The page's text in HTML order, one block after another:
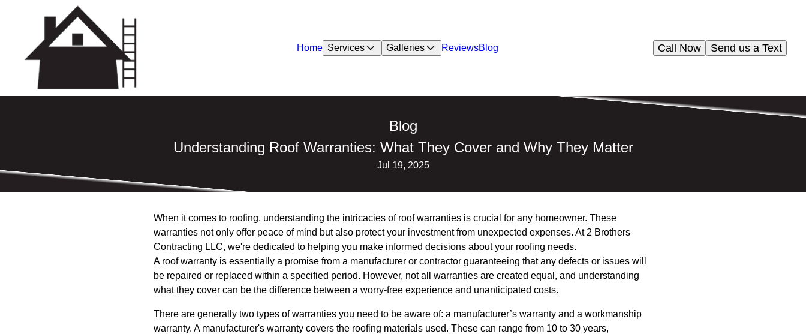
Home Services Galleries ReviewsBlog Send us a Text
Call Now
Blog
Understanding Roof Warranties: What They Cover and Why They Matter
Jul 19, 2025
When it comes to roofing, understanding the intricacies of roof warranties is crucial for any homeowner. These
warranties not only offer peace of mind but also protect your investment from unexpected expenses. At 2 Brothers
Contracting LLC, we're dedicated to helping you make informed decisions about your roofing needs.
A roof warranty is essentially a promise from a manufacturer or contractor guaranteeing that any defects or issues will
be repaired or replaced within a specified period. However, not all warranties are created equal, and understanding
what they cover can be the difference between a worry-free experience and unanticipated costs.
There are generally two types of warranties you need to be aware of: a manufacturer’s warranty and a workmanship
warranty. A manufacturer's warranty covers the roofing materials used. These can range from 10 to 30 years,